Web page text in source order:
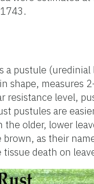
a pustule
shape, measures
resistance level,
pustules are
older, lower
as their
death on